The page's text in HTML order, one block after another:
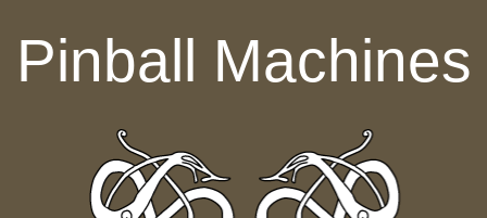
Pinball Machines